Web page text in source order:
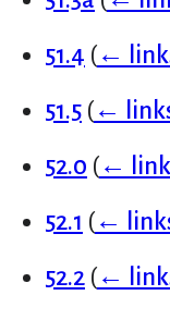
51.4 (←
51.5 (←
52.0 (←
52.1 (←
52.2 (←